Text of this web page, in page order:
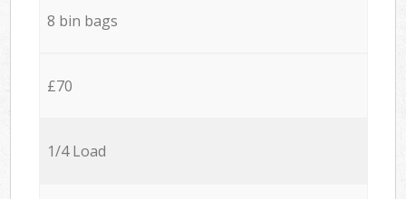
8 bin bags
£70
1/4 Load